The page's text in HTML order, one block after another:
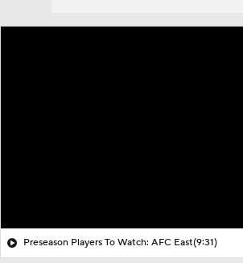
Preseason Players To Watch: AFC East(9:31)